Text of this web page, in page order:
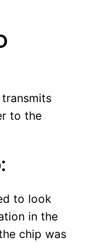
to the
to look
in the
chip was